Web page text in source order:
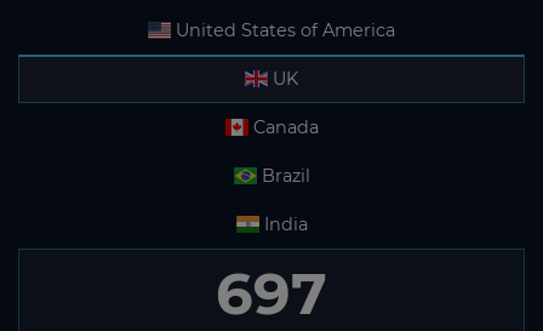
United States of America
UK
Canada
Brazil
India
697